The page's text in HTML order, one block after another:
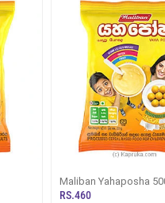
Maliban Yahaposha
RS.460